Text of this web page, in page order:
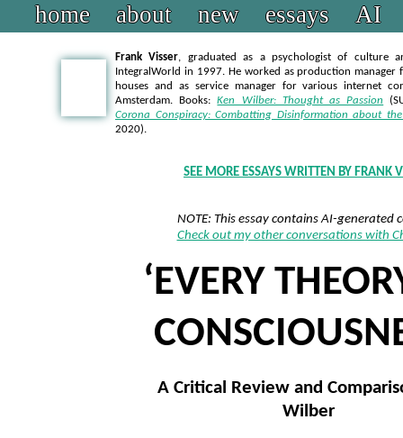
home about new essays AI
Frank Visser, graduated as a psychologist of culture
IntegralWorld in 1997. He worked as production manager
houses and as service manager for various internet
Amsterdam. Books: Ken Wilber: Thought as Passion
Corona Conspiracy: Combatting Disinformation about
2020).
SEE MORE ESSAYS WRITTEN BY FRANK
NOTE: This essay contains AI-generated
Check out my other conversations with
‘EVERY
A Critical Review and
Wilber